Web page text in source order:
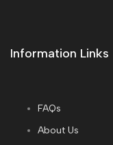
Information Links
FAQs
About Us